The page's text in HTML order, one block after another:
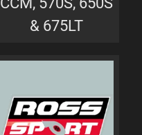
& 675LT